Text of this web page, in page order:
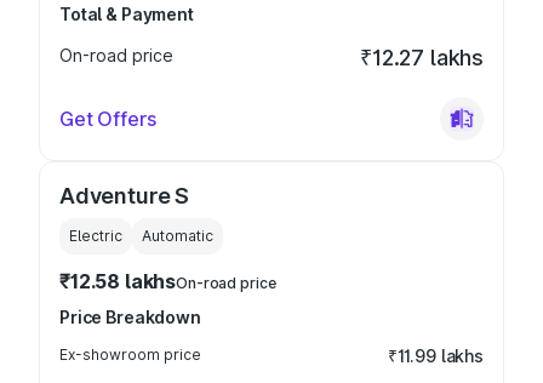
Total & Payment
On-road price
₹12.27 lakhs
Get Offers
Adventure S
Electric Automatic
₹12.58 lakhsOn-road price
Price Breakdown
Ex-showroom price ₹11.99 lakhs